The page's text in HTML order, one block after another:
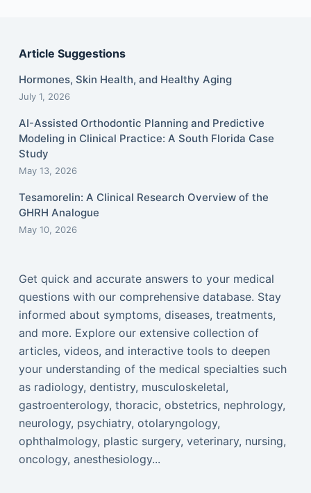
Article Suggestions
Hormones, Skin Health, and Healthy Aging
July 1, 2026
AI-Assisted Orthodontic Planning and Predictive
Modeling in Clinical Practice: A South Florida Case
Study
May 13, 2026
Tesamorelin: A Clinical Research Overview of the
GHRH Analogue
May 10, 2026
Get quick and accurate answers to your medical
questions with our comprehensive database. Stay
informed about symptoms, diseases, treatments,
and more. Explore our extensive collection of
articles, videos, and interactive tools to deepen
your understanding of the medical specialties such
as radiology, dentistry, musculoskeletal,
gastroenterology, thoracic, obstetrics, nephrology,
neurology, psychiatry, otolaryngology,
ophthalmology, plastic surgery, veterinary, nursing,
oncology, anesthesiology...